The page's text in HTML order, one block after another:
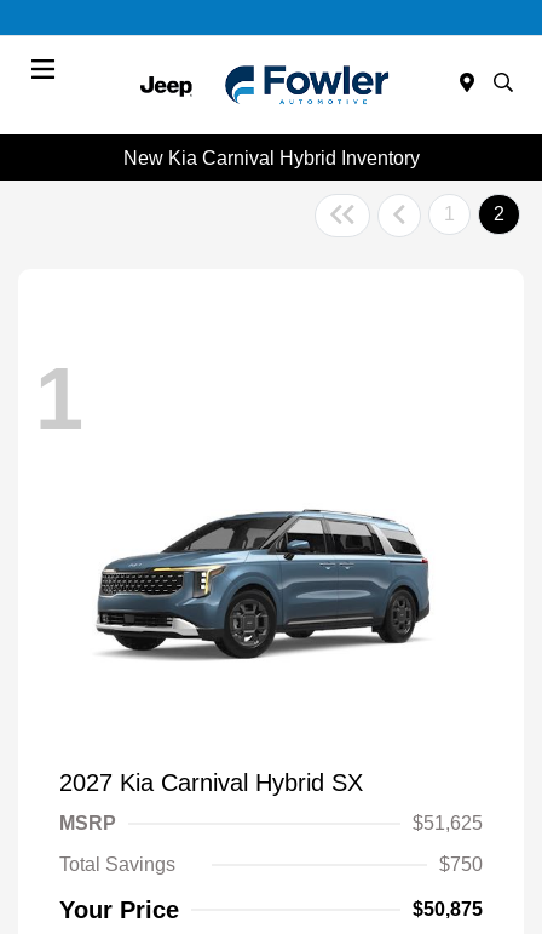
New Kia Carnival Hybrid Inventory
1 2
1
2027 Kia Carnival Hybrid SX
MSRP
$51,625
Total Savings
$750
Your Price $50,875